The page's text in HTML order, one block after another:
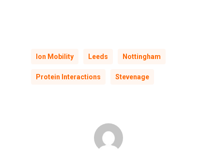
Ion Mobility Leeds Nottingham
Protein Interactions Stevenage